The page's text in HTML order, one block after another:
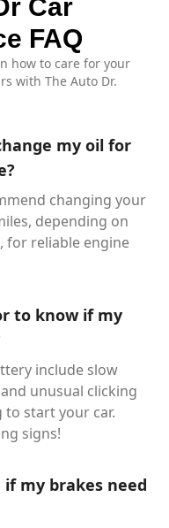
Car
FAQ
how to care for your
with The Auto Dr.
my oil for
changing your
depending on
for reliable engine
to know if my
include slow
unusual clicking
start your car.
signs!
my brakes need